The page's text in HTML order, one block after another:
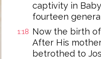
captivity in
fourteen
1:18 Now the birth of
After His
betrothed to